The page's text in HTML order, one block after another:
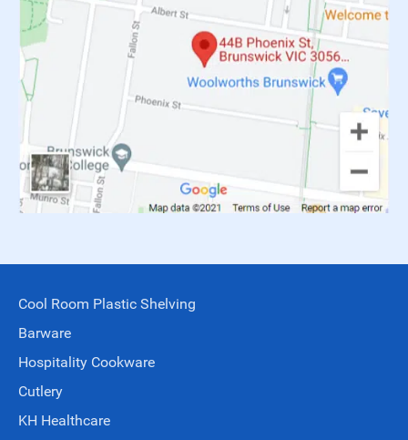
Cool Room Plastic Shelving
Barware
Hospitality Cookware
Cutlery
KH Healthcare